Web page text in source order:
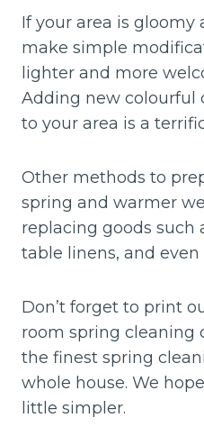
If your area is gloomy
make simple
lighter and more
Adding new colourful
to your area is a
Other methods to
spring and warmer
replacing goods such
table linens, and
Don’t forget to print
room spring cleaning
the finest spring
whole house. We
little simpler.